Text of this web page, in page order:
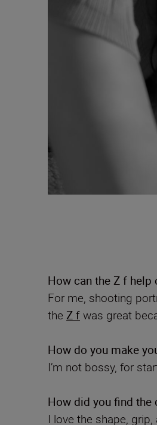
How can the Z f
For me, shooting
the Z fwas great
How do you make
I’m not bossy, for
How did you find the
I love the shape,